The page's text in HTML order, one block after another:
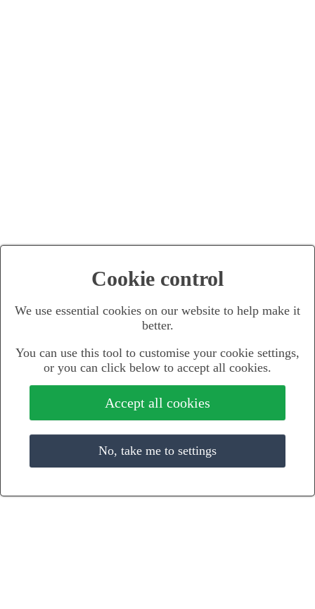
Cookie control
We use essential cookies on our website to help make it
better.
You can use this tool to customise your cookie settings,
or you can click below to accept all cookies.
Accept all cookies
No, take me to settings